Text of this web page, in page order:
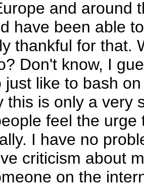
and around
have been able
thankful for that.
Don't know, I
just like to bash
this is only a very
feel the
I have no
criticism about
on the